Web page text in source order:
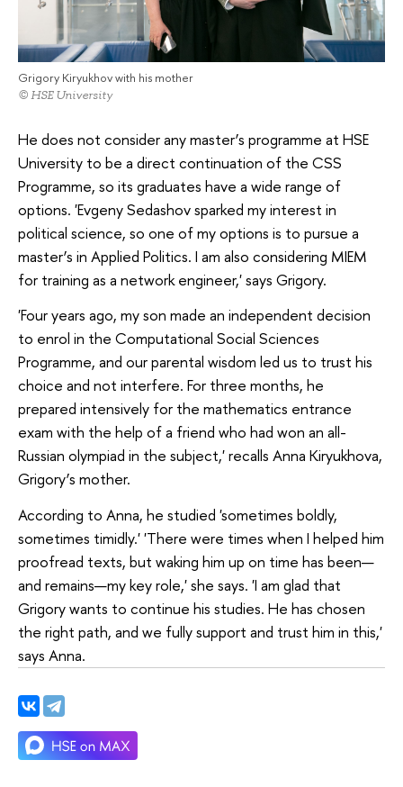
Grigory Kiryukhov with his mother
© HSE University
He does not consider any master’s programme at HSE
University to be a direct continuation of the CSS
Programme, so its graduates have a wide range of
options. 'Evgeny Sedashov sparked my interest in
political science, so one of my options is to pursue a
master’s in Applied Politics. I am also considering MIEM
for training as a network engineer,' says Grigory.
'Four years ago, my son made an independent decision
to enrol in the Computational Social Sciences
Programme, and our parental wisdom led us to trust his
choice and not interfere. For three months, he
prepared intensively for the mathematics entrance
exam with the help of a friend who had won an all-
Russian olympiad in the subject,' recalls Anna Kiryukhova,
Grigory’s mother.
According to Anna, he studied 'sometimes boldly,
sometimes timidly.' 'There were times when I helped him
proofread texts, but waking him up on time has been—
and remains—my key role,' she says. 'I am glad that
Grigory wants to continue his studies. He has chosen
the right path, and we fully support and trust him in this,'
says Anna.